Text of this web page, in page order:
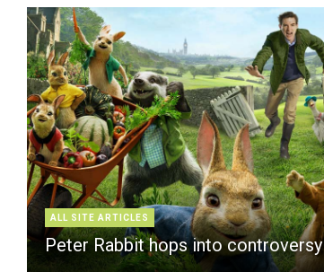
ALL SITE ARTICLES
Peter Rabbit hops into controversy